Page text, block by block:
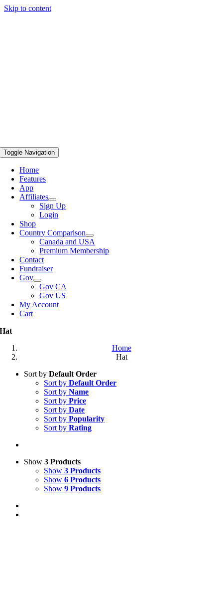
Skip to content
Toggle Navigation
Home
Features
App
Affiliates
Sign Up
Login
Shop
Country Comparison
Canada and USA
Premium Membership
Contact
Fundraiser
Gov
Gov CA
Gov US
My Account
Cart
Hat
Home
Hat
Sort by Default Order
Sort by Default Order
Sort by Name
Sort by Price
Sort by Date
Sort by Popularity
Sort by Rating
Show 3 Products
Show 3 Products
Show 6 Products
Show 9 Products